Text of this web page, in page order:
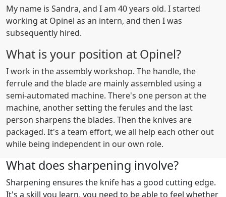
My name is Sandra, and I am 40 years old. I started
working at Opinel as an intern, and then I was
subsequently hired.
What is your position at Opinel?
I work in the assembly workshop. The handle, the
ferrule and the blade are mainly assembled using a
semi-automated machine. There's one person at the
machine, another setting the ferules and the last
person sharpens the blades. Then the knives are
packaged. It's a team effort, we all help each other out
while being independent in our own role.
What does sharpening involve?
Sharpening ensures the knife has a good cutting edge.
It's a skill you learn, you need to be able to feel whether